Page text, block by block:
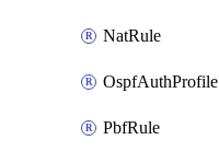
NatRule
OspfAuthProfile
PbfRule